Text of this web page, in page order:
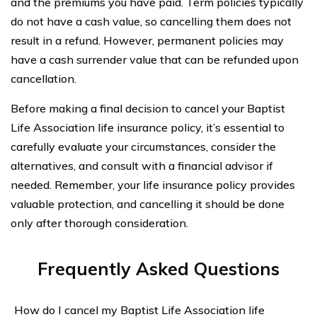
do not have a cash value, so cancelling them does not
result in a refund. However, permanent policies may
have a cash surrender value that can be refunded upon
cancellation.
Before making a final decision to cancel your Baptist
Life Association life insurance policy, it’s essential to
carefully evaluate your circumstances, consider the
alternatives, and consult with a financial advisor if
needed. Remember, your life insurance policy provides
valuable protection, and cancelling it should be done
only after thorough consideration.
Frequently Asked Questions
How do I cancel my Baptist Life Association life